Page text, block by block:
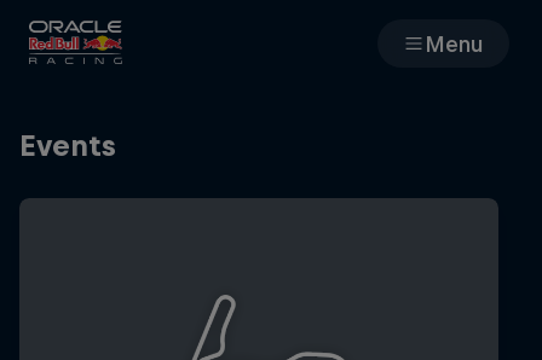
Menu
Team
MyPaddock
Events